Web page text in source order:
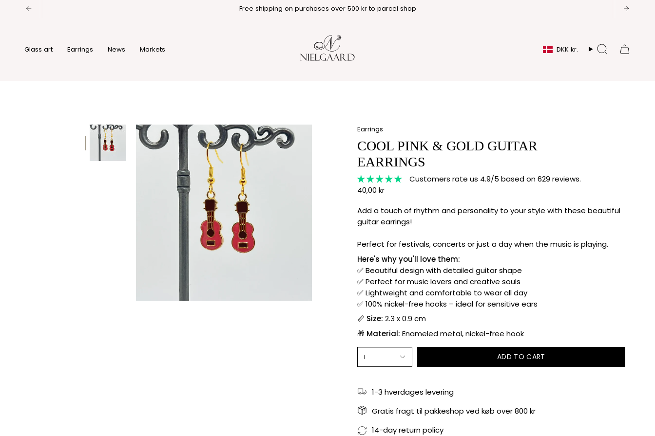
Free shipping on purchases over 500 kr to parcel shop
Glass art Earrings News Markets CURRENCY
DKK kr. Search
Earrings
COOL PINK & GOLD GUITAR
EARRINGS
Customers rate us 4.9/5 based on 629 reviews.
40,00 kr
Add a touch of rhythm and personality to your style with these beautiful
guitar earrings!
Perfect for festivals, concerts or just a day when the music is playing.
Here's why you'll love them:
✅ Beautiful design with detailed guitar shape
✅ Perfect for music lovers and creative souls
✅ Lightweight and comfortable to wear all day
✅ 100% nickel-free hooks – ideal for sensitive ears
📏 Size: 2.3 x 0.9 cm
🎁 Material: Enameled metal, nickel-free hook
1 ADD TO CART
1-3 hverdages levering
Gratis fragt til pakkeshop ved køb over 800 kr
14-day return policy